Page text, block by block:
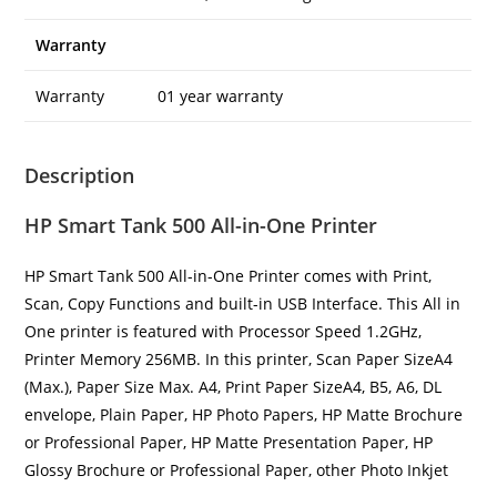
Warranty
Warranty 01 year warranty
Description
HP Smart Tank 500 All-in-One Printer
HP Smart Tank 500 All-in-One Printer comes with Print,
Scan, Copy Functions and built-in USB Interface. This All in
One printer is featured with Processor Speed 1.2GHz,
Printer Memory 256MB. In this printer, Scan Paper SizeA4
(Max.), Paper Size Max. A4, Print Paper SizeA4, B5, A6, DL
envelope, Plain Paper, HP Photo Papers, HP Matte Brochure
or Professional Paper, HP Matte Presentation Paper, HP
Glossy Brochure or Professional Paper, other Photo Inkjet